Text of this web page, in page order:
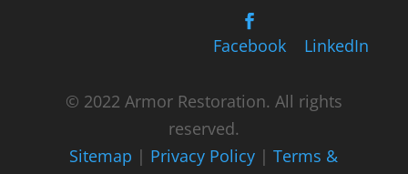
Facebook LinkedIn
© 2022 Armor Restoration. All rights
reserved.
Sitemap | Privacy Policy |Terms &